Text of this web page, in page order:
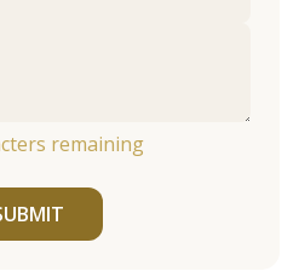
remaining